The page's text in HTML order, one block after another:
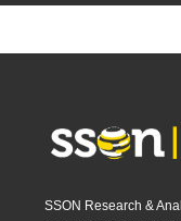
SSON Research &